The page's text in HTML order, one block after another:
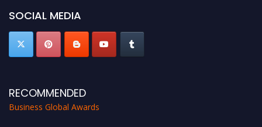
SOCIAL MEDIA
RECOMMENDED
Business Global Awards